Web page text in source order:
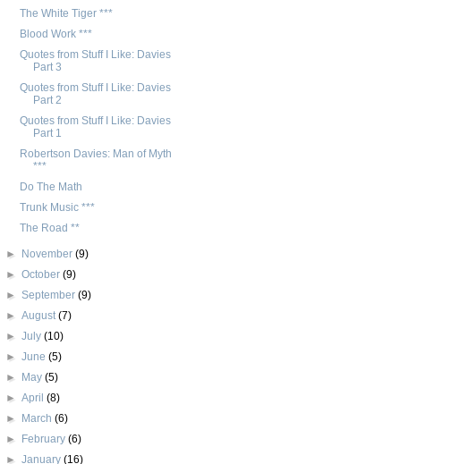
The White Tiger ***
Blood Work ***
Quotes from Stuff I Like: Davies
Part 3
Quotes from Stuff I Like: Davies
Part 2
Quotes from Stuff I Like: Davies
Part 1
Robertson Davies: Man of Myth
***
Do The Math
Trunk Music ***
The Road **
► November(9)
►October(9)
►September(9)
►August(7)
►July(10)
►June(5)
► May(5)
►April(8)
► March(6)
► February(6)
►January(16)